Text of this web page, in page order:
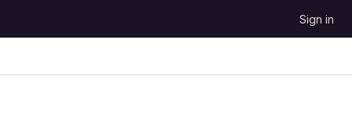
Sign in